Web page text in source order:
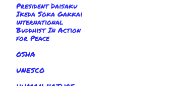
President Daisaku
Ikeda Soka Gakkai
international
Buddhist In Action
for Peace
OSHA
UNESCO